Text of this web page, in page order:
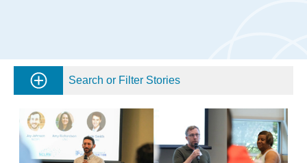
Search or Filter Stories